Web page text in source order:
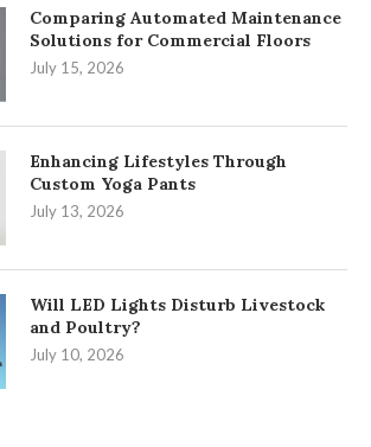
Comparing Automated Maintenance
Solutions for Commercial Floors
July 15, 2026
Enhancing Lifestyles Through
Custom Yoga Pants
July 13, 2026
Will LED Lights Disturb Livestock
and Poultry?
July 10, 2026